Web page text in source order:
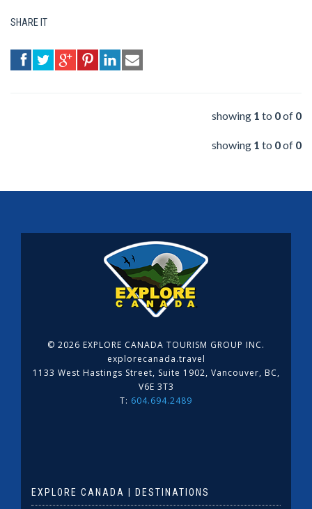
SHARE IT
showing 1 to 0of 0
showing 1 to 0of 0
© 2026 EXPLORE CANADA TOURISM GROUP INC.
explorecanada.travel
1133 West Hastings Street, Suite 1902, Vancouver, BC,
V6E 3T3
T: 604.694.2489
EXPLORE CANADA | DESTINATIONS